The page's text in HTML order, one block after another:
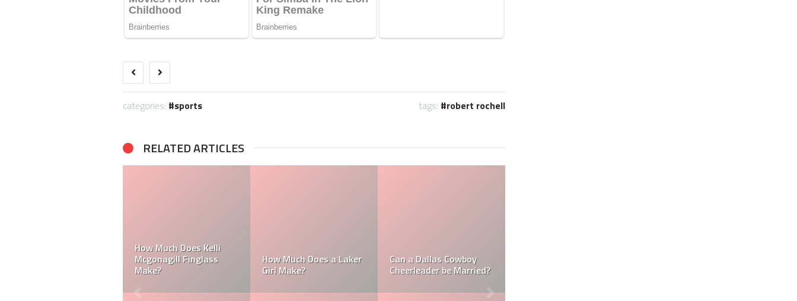
categories: sports tags: robert rochell
RELATED ARTICLES
How Much Does a NFL
Cheerleader Make?
How Much Does a NBA
Towel Boy Make?
Richest Owner? Who is
David Tepper?